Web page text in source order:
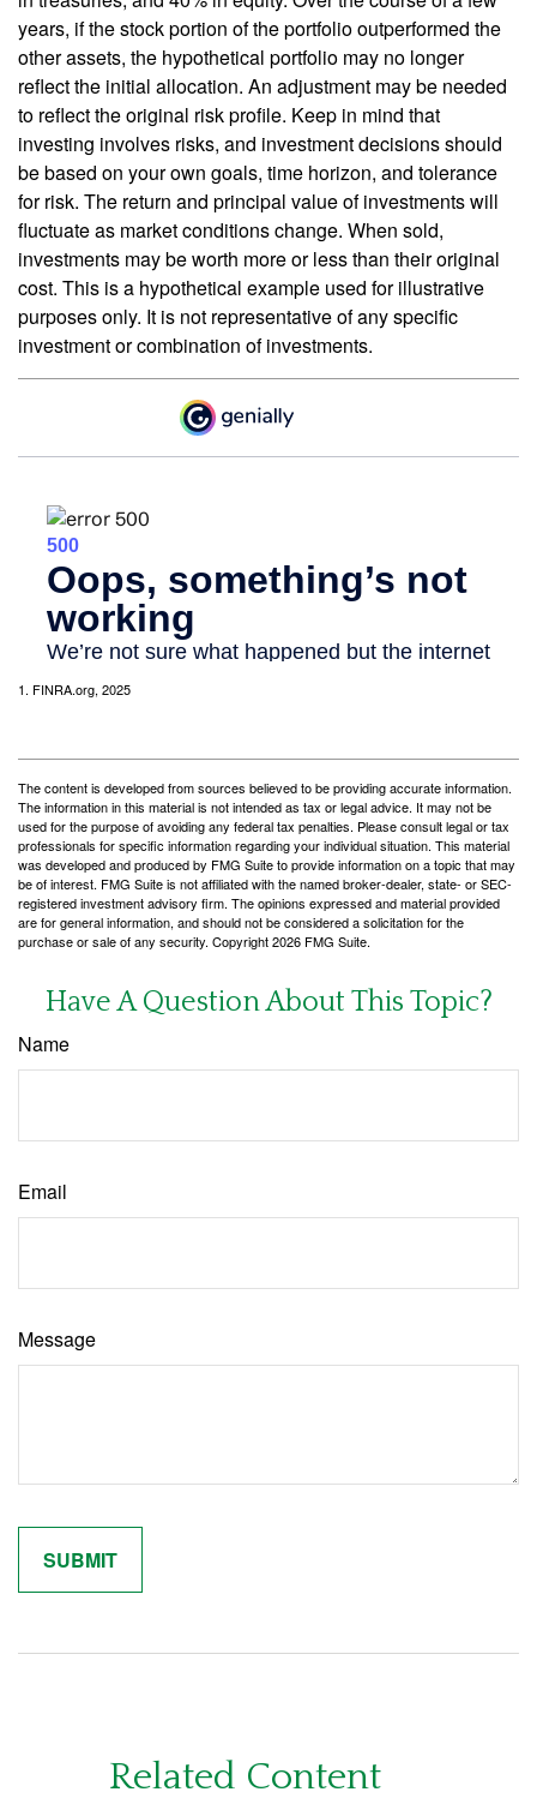
years, if the stock portion of the portfolio outperformed the
other assets, the hypothetical portfolio may no longer
reflect the initial allocation. An adjustment may be needed
to reflect the original risk profile. Keep in mind that
investing involves risks, and investment decisions should
be based on your own goals, time horizon, and tolerance
for risk. The return and principal value of investments will
fluctuate as market conditions change. When sold,
investments may be worth more or less than their original
cost. This is a hypothetical example used for illustrative
purposes only. It is not representative of any specific
investment or combination of investments.
1. FINRA.org, 2025
The content is developed from sources believed to be providing accurate information.
The information in this material is not intended as tax or legal advice. It may not be
used for the purpose of avoiding any federal tax penalties. Please consult legal or tax
professionals for specific information regarding your individual situation. This material
was developed and produced by FMG Suite to provide information on a topic that may
be of interest. FMG Suite is not affiliated with the named broker-dealer, state- or SEC-
registered investment advisory firm. The opinions expressed and material provided
are for general information, and should not be considered a solicitation for the
purchase or sale of any security. Copyright2026 FMG Suite.
Have A Question About This Topic?
Name
Email
Message
Related Content